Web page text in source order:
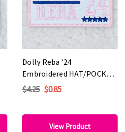
Dolly Reba '24
Embroidered HAT/POCKET
Patch
$4.25 $0.85
View Product